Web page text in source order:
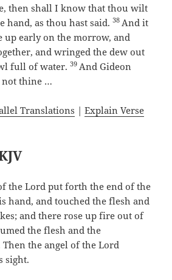
then shall I know that thou wilt
hand, as thou hast said.38 And it
up early on the morrow, and
and wringed the dew out
full of water.39 And Gideon
not thine …
Translations |Explain Verse
the Lord put forth the end of the
hand, and touched the flesh and
and there rose up fire out of
the flesh and the
Then the angel of the Lord
sight.